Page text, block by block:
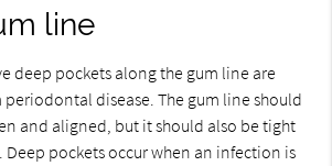
line
deep pockets along the gum line are
disease. The gum line should
and aligned, but it should also be tight
Deep pockets occur when an infection is